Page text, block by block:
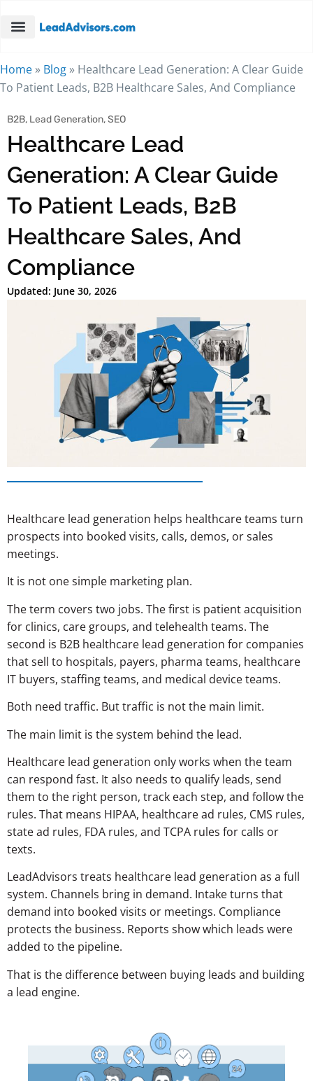
Home » Blog » Healthcare Lead Generation: A Clear Guide
To Patient Leads, B2B Healthcare Sales, And Compliance
B2B, Lead Generation,SEO
Healthcare Lead
Generation: A Clear Guide
To Patient Leads, B2B
Healthcare Sales, And
Compliance
Updated: June 30, 2026
Healthcare lead generation helps healthcare teams turn
prospects into booked visits, calls, demos, or sales
meetings.
It is not one simple marketing plan.
The term covers two jobs. The first is patient acquisition
for clinics, care groups, and telehealth teams. The
second is B2B healthcare lead generation for companies
that sell to hospitals, payers, pharma teams, healthcare
IT buyers, staffing teams, and medical device teams.
Both need traffic. But traffic is not the main limit.
The main limit is the system behind the lead.
Healthcare lead generation only works when the team
can respond fast. It also needs to qualify leads, send
them to the right person, track each step, and follow the
rules. That means HIPAA, healthcare ad rules, CMS rules,
state ad rules, FDA rules, and TCPA rules for calls or
texts.
LeadAdvisors treats healthcare lead generation as a full
system. Channels bring in demand. Intake turns that
demand into booked visits or meetings. Compliance
protects the business. Reports show which leads were
added to the pipeline.
That is the difference between buying leads and building
a lead engine.